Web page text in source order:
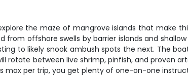
the maze of mangrove islands that make
offshore swells by barrier islands and
to likely snook ambush spots the next. The
rotate between live shrimp, pinfish, and proven
max per trip, you get plenty of one-on-one